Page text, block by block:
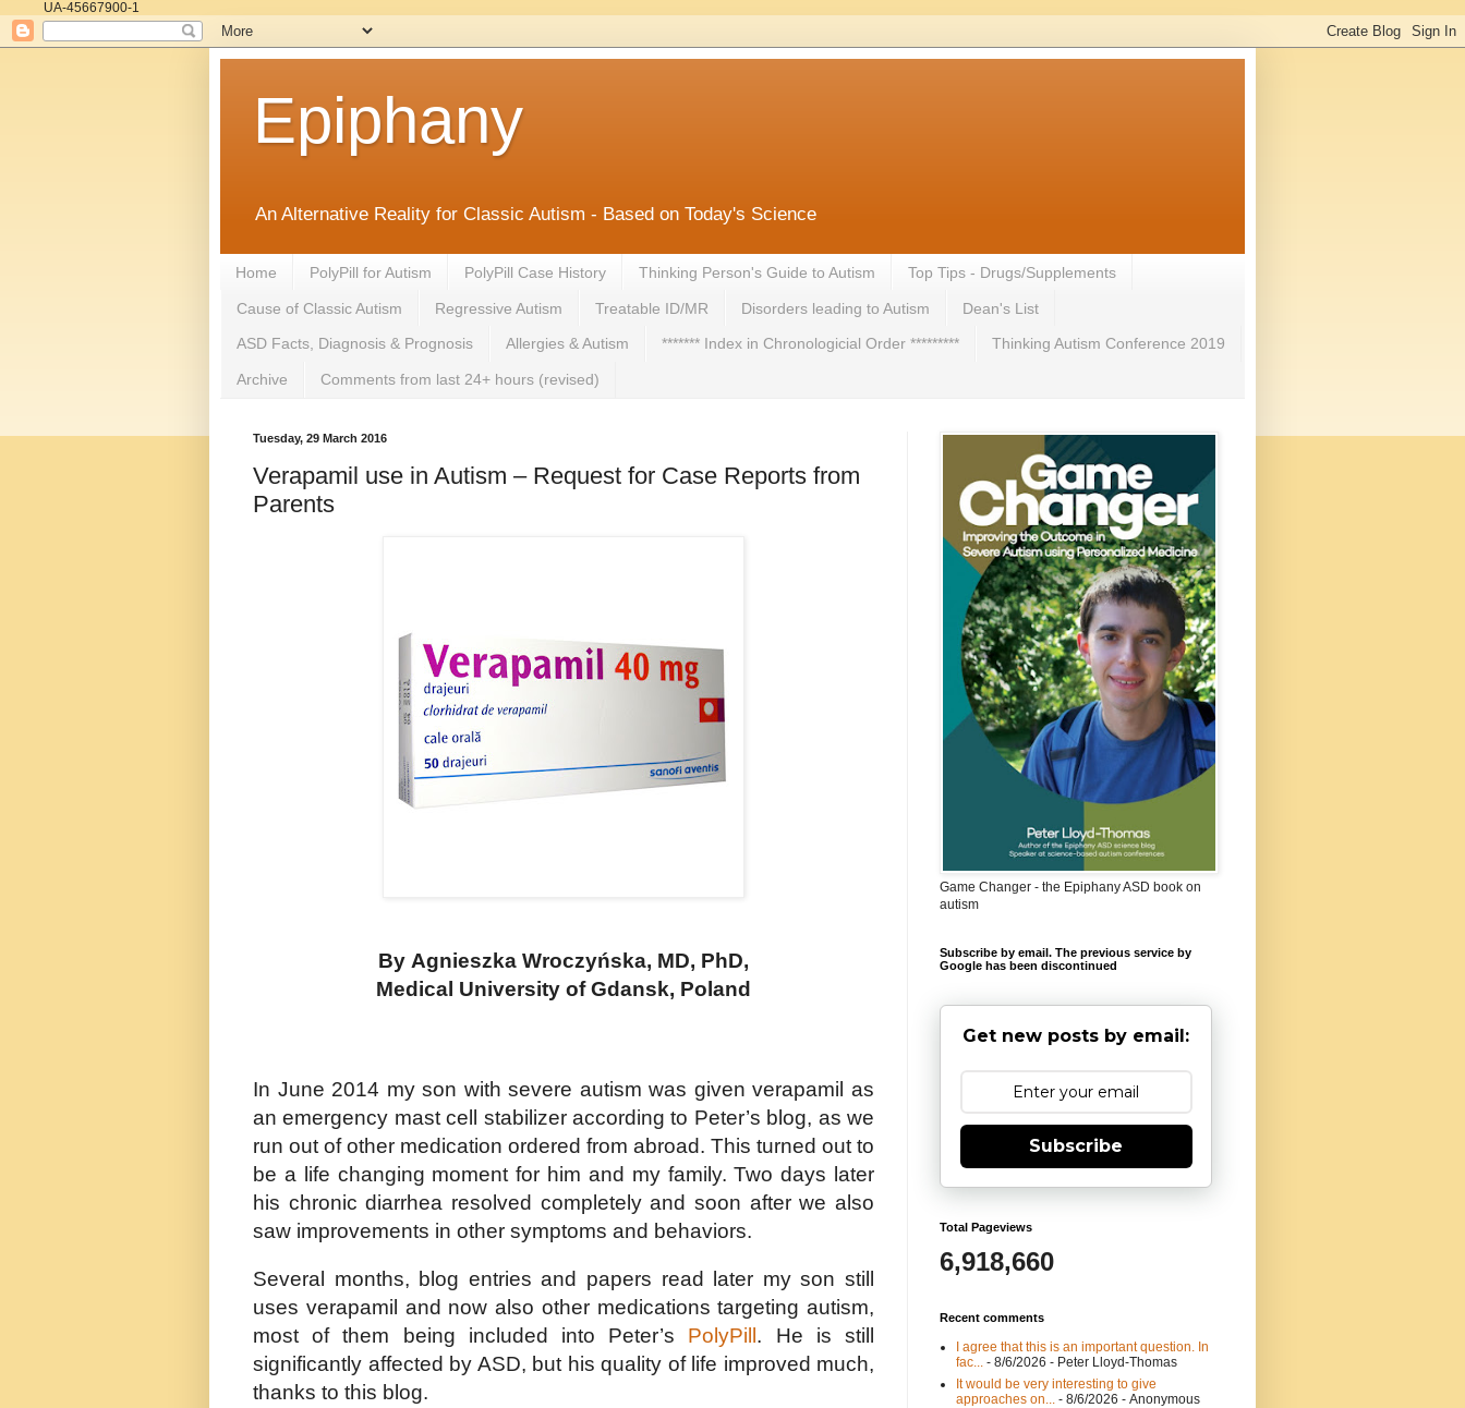
UA-45667900-1
Epiphany
An Alternative Reality for Classic Autism - Based on Today's Science
Home PolyPill for Autism PolyPill Case History Thinking Person's Guide to Autism Top Tips - Drugs/Supplements
Cause of Classic Autism Regressive Autism Treatable ID/MR Disorders leading to Autism Dean's List
ASD Facts, Diagnosis & Prognosis Allergies & Autism ******* Index in Chronologicial Order ********* Thinking Autism Conference 2019
Archive Comments from last 24+ hours (revised)
Tuesday, 29 March 2016
Verapamil use in Autism – Request for Case Reports from
Parents
By Agnieszka Wroczyńska, MD, PhD,
Medical University of Gdansk, Poland
In June 2014 my son with severe autism was given verapamil as
an emergency mast cell stabilizer according to Peter’s blog, as we
run out of other medication ordered from abroad. This turned out to
be a life changing moment for him and my family. Two days later
his chronic diarrhea resolved completely and soon after we also
saw improvements in other symptoms and behaviors.
Several months, blog entries and papers read later my son still
uses verapamil and now also other medications targeting autism,
most of them being included into Peter’s PolyPill . He is still
significantly affected by ASD, but his quality of life improved much,
thanks to this blog.
Game Changer - the Epiphany ASD book on
autism
Subscribe by email. The previous service by
Google has been discontinued
Get new posts by email:
Subscribe
Total Pageviews
6,918,660
Recent comments
I agree that this is an important question. In
fac...
- 8/6/2026 - Peter Lloyd-Thomas
It would be very interesting to give
approaches on...
- 8/6/2026 - Anonymous